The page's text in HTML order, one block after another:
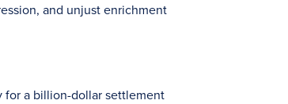
and unjust enrichment
for a billion-dollar settlement